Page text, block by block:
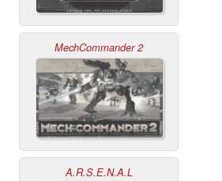
MechCommander 2
A.R.S.E.N.A.L